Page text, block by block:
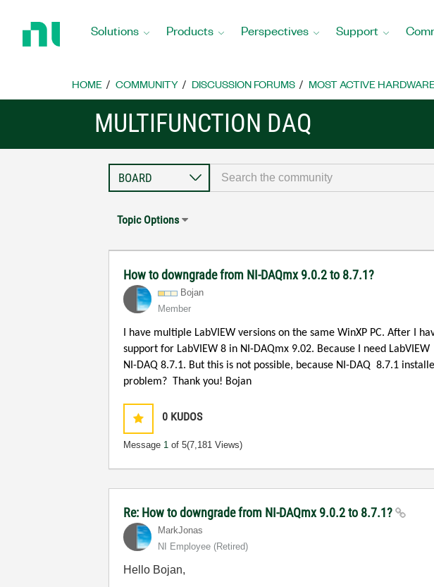
Home
Solutions Products Perspectives Support
HOME COMMUNITY DISCUSSION FORUMS MOST ACTIVE
MULTIFUNCTION DAQ
Topic Options
How to downgrade from NI-DAQmx 9.0.2 to 8.7.1?
Bojan
Member
I have multiple LabVIEW versions on the same WinXP PC. After I
support for LabVIEW 8 in NI-DAQmx 9.02. Because I need LabVIEW
NI-DAQ 8.7.1. But this is not possible, because NI-DAQ 8.7.1
problem? Thank you! Bojan
0 KUDOS
Message 1 of 5(7,181 Views)
Re: How to downgrade from NI-DAQmx 9.0.2 to 8.7.1?
MarkJonas
NI Employee (retired)
Hello Bojan,